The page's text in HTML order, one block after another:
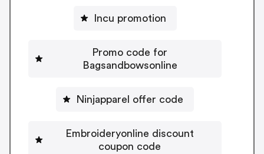
Incu promotion
Promo code for
Bagsandbowsonline
Ninjapparel offer code
Embroideryonline discount
coupon code